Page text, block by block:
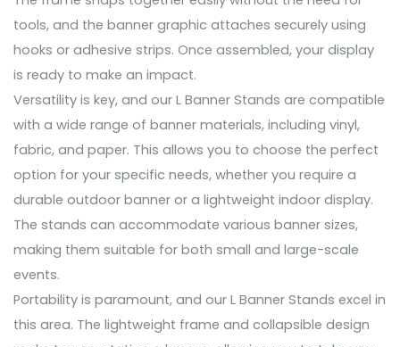
tools, and the banner graphic attaches securely using
hooks or adhesive strips. Once assembled, your display
is ready to make an impact.
Versatility is key, and our L Banner Stands are compatible
with a wide range of banner materials, including vinyl,
fabric, and paper. This allows you to choose the perfect
option for your specific needs, whether you require a
durable outdoor banner or a lightweight indoor display.
The stands can accommodate various banner sizes,
making them suitable for both small and large-scale
events.
Portability is paramount, and our L Banner Stands excel in
this area. The lightweight frame and collapsible design